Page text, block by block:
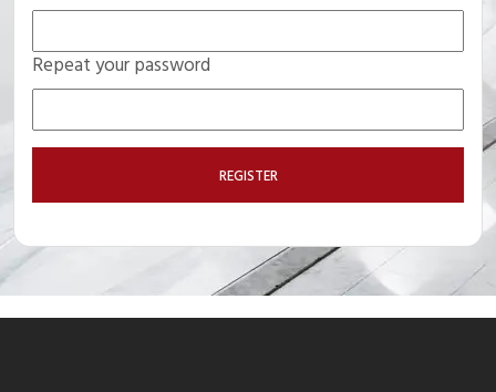
Repeat your password
REGISTER